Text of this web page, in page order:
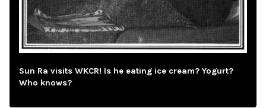
Sun Ra visits WKCR! Is he eating ice cream? Yogurt?
Who knows?